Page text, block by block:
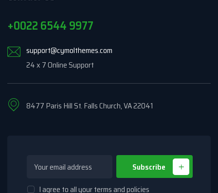
+0022 6544 9977
support@cymolthemes.com
24 x 7 Online Support
8477 Paris Hill St. Falls Church, VA 22041
Subscribe
I agree to all your terms and policies